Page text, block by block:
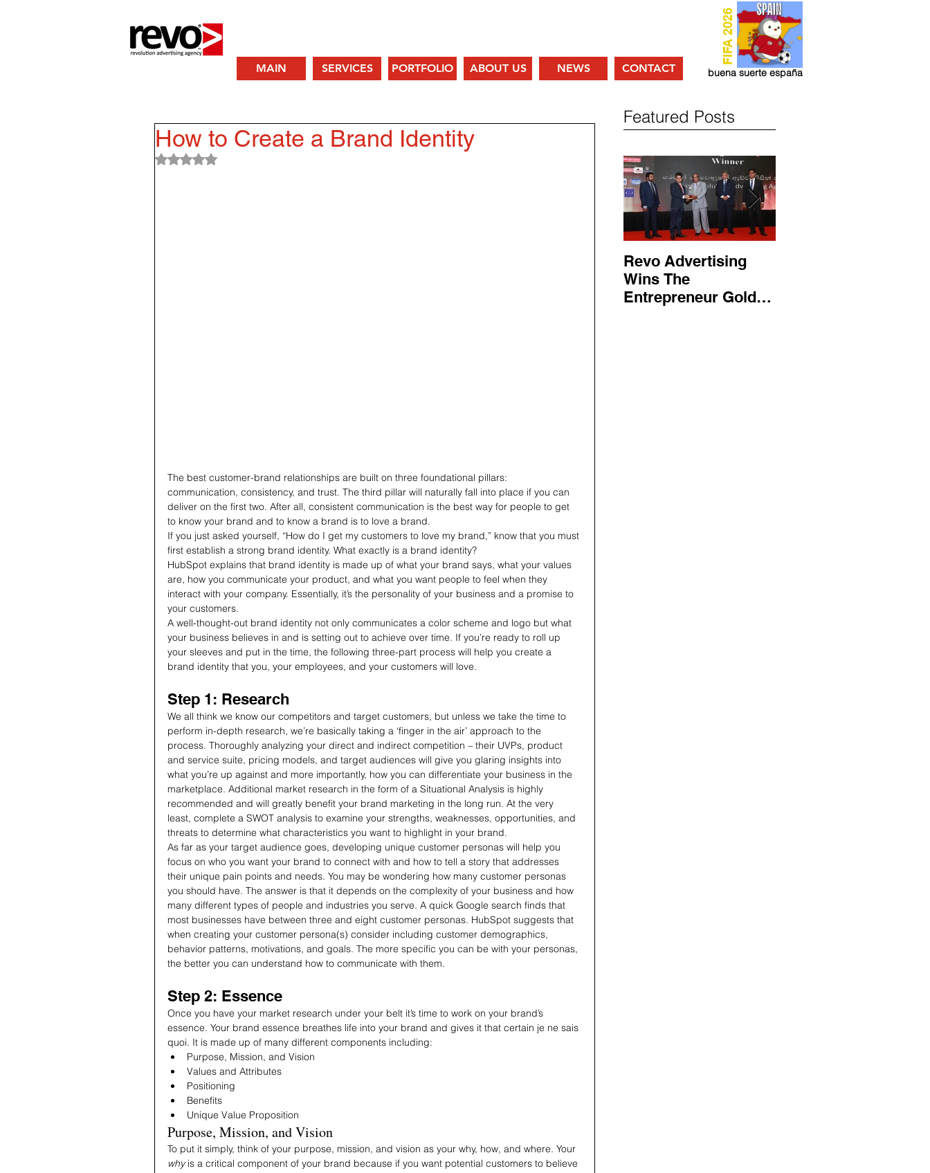
MAIN SERVICES PORTFOLIO ABOUT US NEWS CONTACT buena suerte españa
FIFA 2026
How to Create a Brand Identity
Rated NaN out of 5 stars.
The best customer-brand relationships are built on three foundational pillars:
communication, consistency, and trust. The third pillar will naturally fall into place if you can
deliver on the first two. After all, consistent communication is the best way for people to get
to know your brand and to know a brand is to love a brand.
If you just asked yourself, “How do I get my customers to love my brand,” know that you must
first establish a strong brand identity. What exactly is a brand identity?
HubSpot explains that brand identity is made up of what your brand says, what your values
are, how you communicate your product, and what you want people to feel when they
interact with your company. Essentially, it’s the personality of your business and a promise to
your customers.
A well-thought-out brand identity not only communicates a color scheme and logo but what
your business believes in and is setting out to achieve over time. If you’re ready to roll up
your sleeves and put in the time, the following three-part process will help you create a
brand identity that you, your employees, and your customers will love.
Step 1: Research
We all think we know our competitors and target customers, but unless we take the time to
perform in-depth research, we’re basically taking a ‘finger in the air’ approach to the
process. Thoroughly analyzing your direct and indirect competition – their UVPs, product
and service suite, pricing models, and target audiences will give you glaring insights into
what you’re up against and more importantly, how you can differentiate your business in the
marketplace. Additional market research in the form of a Situational Analysis is highly
recommended and will greatly benefit your brand marketing in the long run. At the very
least, complete a SWOT analysis to examine your strengths, weaknesses, opportunities, and
threats to determine what characteristics you want to highlight in your brand.
As far as your target audience goes, developing unique customer personas will help you
focus on who you want your brand to connect with and how to tell a story that addresses
their unique pain points and needs. You may be wondering how many customer personas
you should have. The answer is that it depends on the complexity of your business and how
many different types of people and industries you serve. A quick Google search finds that
most businesses have between three and eight customer personas. HubSpot suggests that
when creating your customer persona(s) consider including customer demographics,
behavior patterns, motivations, and goals. The more specific you can be with your personas,
the better you can understand how to communicate with them.
Step 2: Essence
Once you have your market research under your belt it’s time to work on your brand’s
essence. Your brand essence breathes life into your brand and gives it that certain je ne sais
quoi. It is made up of many different components including:
Purpose, Mission, and Vision
Values and Attributes
Positioning
Benefits
Unique Value Proposition
Purpose, Mission, and Vision
To put it simply, think of your purpose, mission, and vision as your why, how, and where. Your
why is a critical component of your brand because if you want potential customers to believe
Featured Posts
Revo Advertising
Wins The
Entrepreneur Gold